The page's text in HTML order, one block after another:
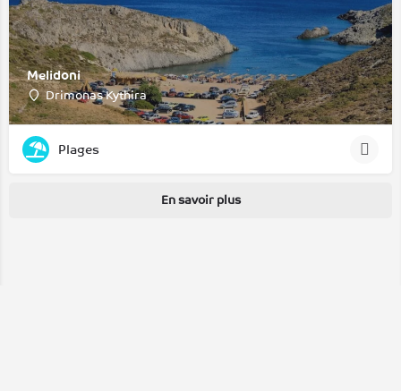
Melidoni
Drimonas Kythira
Plages
En savoir plus